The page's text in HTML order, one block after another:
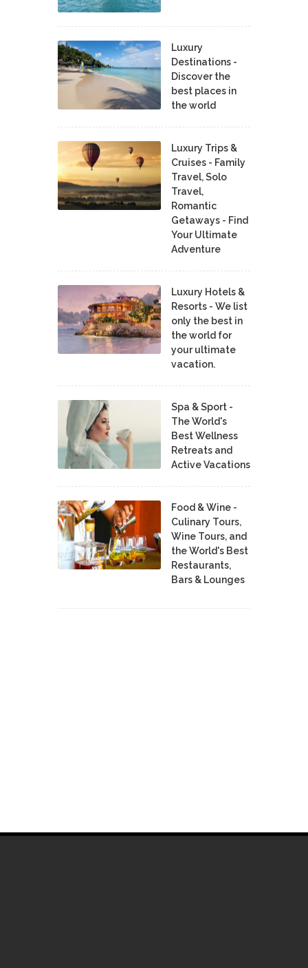
Luxury
Destinations -
Discover the
best places in
the world
Luxury Trips &
Cruises - Family
Travel, Solo
Travel,
Romantic
Getaways - Find
Your Ultimate
Adventure
Luxury Hotels &
Resorts - We list
only the best in
the world for
your ultimate
vacation.
Spa & Sport -
The World's
Best Wellness
Retreats and
Active Vacations
Food & Wine -
Culinary Tours,
Wine Tours, and
the World's Best
Restaurants,
Bars & Lounges